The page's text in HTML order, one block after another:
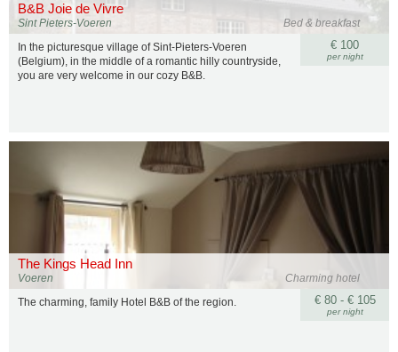
B&B Joie de Vivre
Bed & breakfast
Sint Pieters-Voeren
€ 100
per night
In the picturesque village of Sint-Pieters-Voeren
(Belgium), in the middle of a romantic hilly countryside,
you are very welcome in our cozy B&B.
The Kings Head Inn
Charming hotel
Voeren
€ 80 - € 105
per night
The charming, family Hotel B&B of the region.